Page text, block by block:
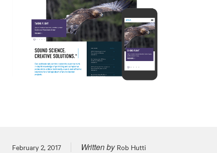
Posted on
February 2, 2017 Written byRob Hutti